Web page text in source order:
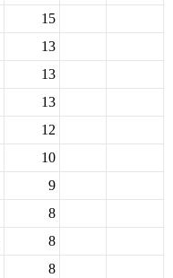
15
13
13
13
12
10
9
8
8
8